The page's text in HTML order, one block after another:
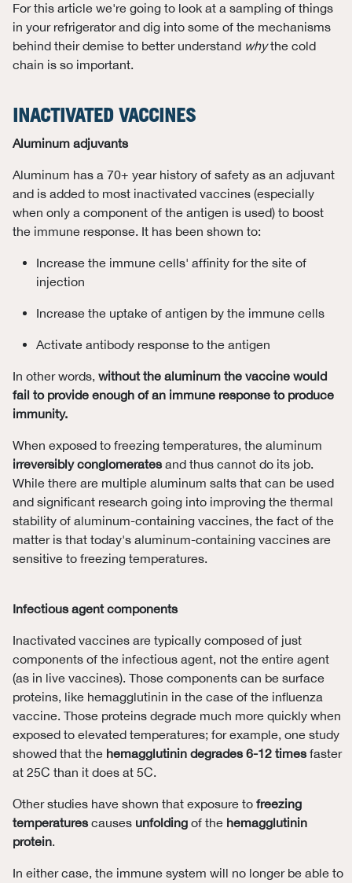
For this article we're going to look at a sampling of things
in your refrigerator and dig into some of the mechanisms
behind their demise to better understand whythe cold
chain is so important.
INACTIVATED VACCINES
Aluminum adjuvants
Aluminum has a 70+ year history of safety as an adjuvant
and is added to most inactivated vaccines (especially
when only a component of the antigen is used) to boost
the immune response. It has been shown to:
Increase the immune cells' affinity for the site of
injection
Increase the uptake of antigen by the immune cells
Activate antibody response to the antigen
In other words, without the aluminum the vaccine would
fail to provide enough of an immune response to produce
immunity.
When exposed to freezing temperatures, the aluminum
irreversibly conglomeratesand thus cannot do its job.
While there are multiple aluminum salts that can be used
and significant research going into improving the thermal
stability of aluminum-containing vaccines, the fact of the
matter is that today's aluminum-containing vaccines are
sensitive to freezing temperatures.
Infectious agent components
Inactivated vaccines are typically composed of just
components of the infectious agent, not the entire agent
(as in live vaccines). Those components can be surface
proteins, like hemagglutinin in the case of the influenza
vaccine. Those proteins degrade much more quickly when
exposed to elevated temperatures; for example, one study
showed that the hemagglutinin degrades 6-12 timesfaster
at 25C than it does at 5C.
Other studies have shown that exposure to freezing
temperaturescauses unfoldingof the hemagglutinin
protein.
In either case, the immune system will no longer be able to